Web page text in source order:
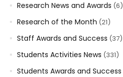
Research News and Awards (6)
Research of the Month (21)
Staff Awards and Success (37)
Students Activities News (331)
Students Awards and Success